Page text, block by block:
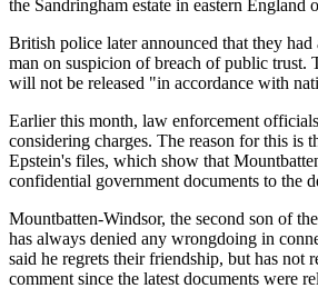
the Sandringham estate in eastern England
British police later announced that they had
man on suspicion of breach of public trust.
will not be released "in accordance with
Earlier this month, law enforcement
considering charges. The reason for this is
Epstein's files, which show that
confidential government documents to the
Mountbatten-Windsor, the second son of
has always denied any wrongdoing in
said he regrets their friendship, but has not
comment since the latest documents were